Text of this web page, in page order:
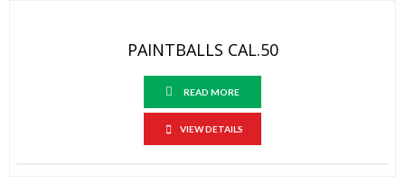
PAINTBALLS CAL.50
READ MORE
VIEW DETAILS